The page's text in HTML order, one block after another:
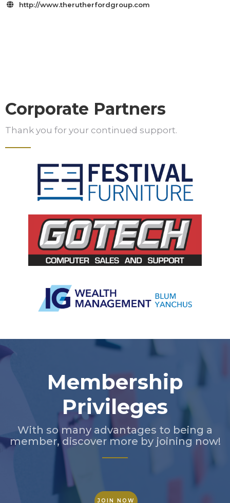
 http://www.therutherfordgroup.com
Corporate Partners
Thank you for your continued support.
Membership
Privileges
With so many advantages to being a
member, discover more by joining now!
JOIN NOW